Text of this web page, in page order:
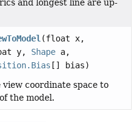
and longest line are up-
(float x,
y, Shape a,
[] bias)
coordinate space to
the model.